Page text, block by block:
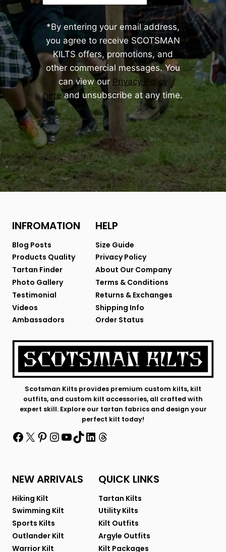
*By entering your email address,
you agree to receive SCOTSMAN
KILTS offers, promotions, and
other commercial messages. You
can view our Privacy Policy
hereand unsubscribe at any time.
INFROMATION
Blog Posts
Products Quality
Tartan Finder
Photo Gallery
Testimonial
Videos
Ambassadors
HELP
Size Guide
Privacy Policy
About Our Company
Terms & Conditions
Returns & Exchanges
Shipping Info
Order Status
Scotsman Kilts provides premium custom kilts, kilt
outfits, and custom kilt accessories, all crafted with
expert skill. Explore our tartan fabrics and design your
perfect kilt today!
Facebook
X Pinterest
Instagram
YouTube
TikTok
LinkedIn
Threads
NEW ARRIVALS
Hiking Kilt
Swimming Kilt
Sports Kilts
Outlander Kilt
Warrior Kilt
QUICK LINKS
Tartan Kilts
Utility Kilts
Kilt Outfits
Argyle Outfits
Kilt Packages